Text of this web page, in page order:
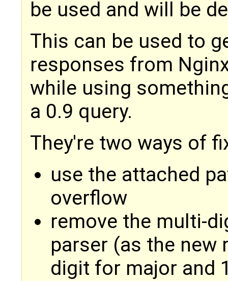
be used and will be
This can be used to
responses from
while using
a 0.9 query.
They're two ways of
use the attached
overflow
remove the multi-
parser (as the new
digit for major and